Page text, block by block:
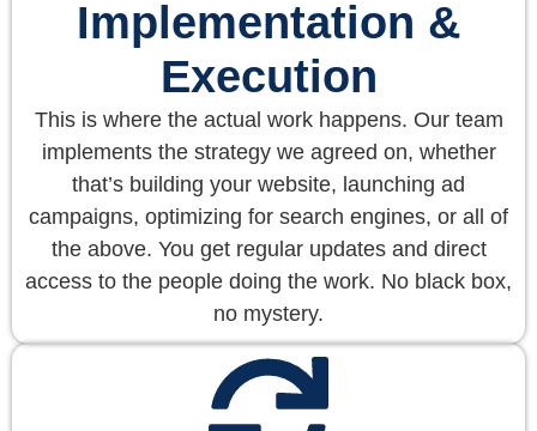
Implementation &
Execution
This is where the actual work happens. Our team
implements the strategy we agreed on, whether
that’s building your website, launching ad
campaigns, optimizing for search engines, or all of
the above. You get regular updates and direct
access to the people doing the work. No black box,
no mystery.